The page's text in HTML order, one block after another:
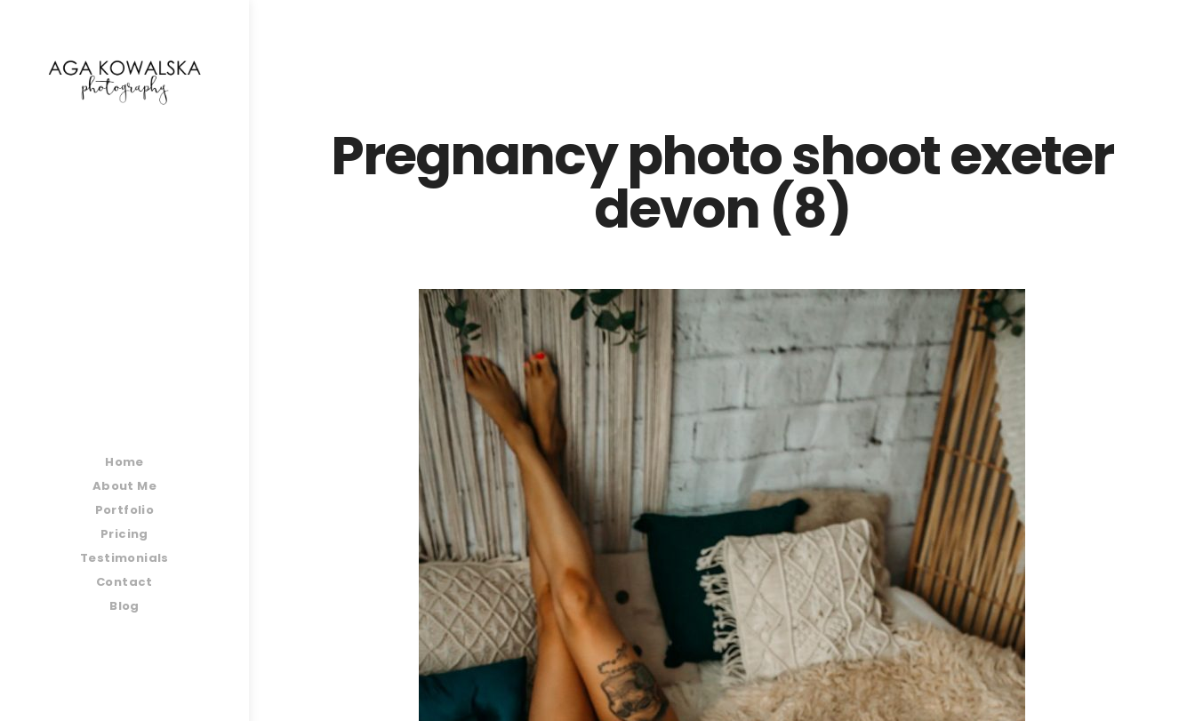
Home
About Me
Portfolio
Pricing
Testimonials
Contact
Blog
Pregnancy photo shoot exeter
devon (8)